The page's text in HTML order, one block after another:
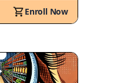
Enroll Now